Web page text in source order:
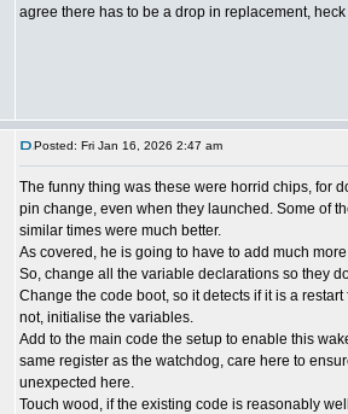
agree there has to be a drop in replacement,
Posted: Fri Jan 16, 2026 2:47 am
The funny thing was these were horrid chips, for
pin change, even when they launched. Some of
similar times were much better.
As covered, he is going to have to add much
So, change all the variable declarations so they
Change the code boot, so it detects if it is a
not, initialise the variables.
Add to the main code the setup to enable this
same register as the watchdog, care here to
unexpected here.
Touch wood, if the existing code is reasonably